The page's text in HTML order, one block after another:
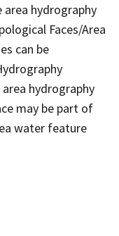
hydrography
Faces/Area
can be
hydrography
may be part of
water feature